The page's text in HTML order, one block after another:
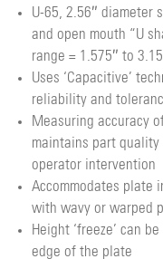
U-65, 2.56″ diameter
and open mouth “U
range = 1.575″ to
Uses ‘Capacitive’
reliability and
Measuring accuracy
maintains part
operator intervention
Accommodates plate
with wavy or warped
Height ‘freeze’ can
edge of the plate